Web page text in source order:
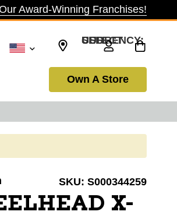
Award-Winning Franchises!
SELECT CURRENCY: USD
Own A Store
SKU: S000344259
X-